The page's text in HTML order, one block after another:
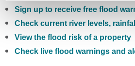
Sign up to receive free flood
Check current river levels,
View the flood risk of a property
Check live flood warnings and